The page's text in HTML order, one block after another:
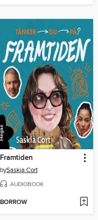
Framtiden
bySaskia Cort
AUDIOBOOK
BORROW